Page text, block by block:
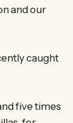
and our
caught
five times